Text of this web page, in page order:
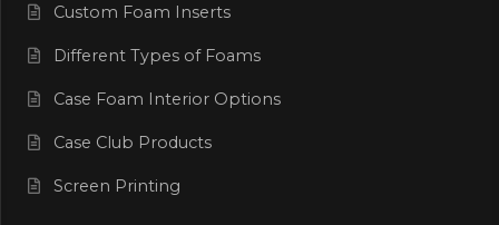
Custom Foam Inserts
Different Types of Foams
Case Foam Interior Options
Case Club Products
Screen Printing